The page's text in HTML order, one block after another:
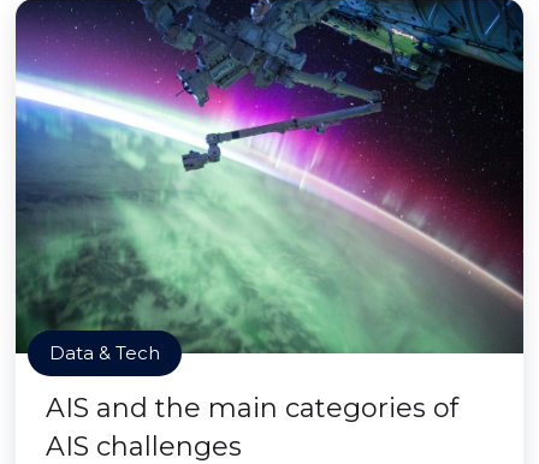
Data & Tech
AIS and the main categories of
AIS challenges